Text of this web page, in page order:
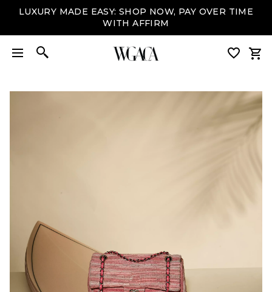
LUXURY MADE EASY: SHOP NOW, PAY OVER TIME
WITH AFFIRM